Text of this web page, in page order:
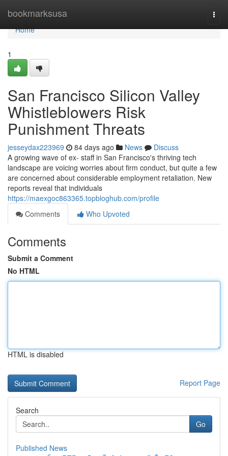
bookmarksusa
Home
Home
1
San Francisco Silicon Valley
Whistleblowers Risk
Punishment Threats
jesseydax223969 84 days ago News
Discuss
A growing wave of ex- staff in San Francisco's thriving tech
landscape are voicing worries about firm conduct, but quite a few
are concerned about considerable employment retaliation. New
reports reveal that individuals
https://maexgoc863365.topbloghub.com/profile
Comments
Who Upvoted
Comments
Submit a Comment
No HTML
HTML is disabled
Report Page
Search
Go
Published News